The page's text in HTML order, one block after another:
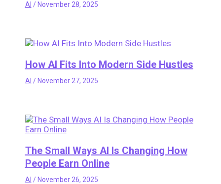
AI / November 28, 2025
How AI Fits Into Modern Side Hustles
AI / November 27, 2025
The Small Ways AI Is Changing How
People Earn Online
AI / November 26, 2025